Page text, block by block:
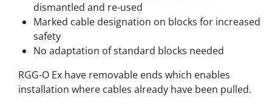
dismantled and re-used
Marked cable designation on blocks for increased
safety
No adaptation of standard blocks needed
RGG-O Ex have removable ends which enables
installation where cables already have been pulled.